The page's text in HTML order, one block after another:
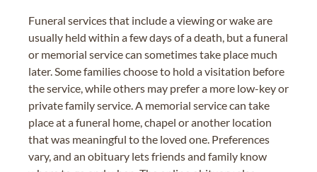
Funeral services that include a viewing or wake are
usually held within a few days of a death, but a funeral
or memorial service can sometimes take place much
later. Some families choose to hold a visitation before
the service, while others may prefer a more low-key or
private family service. A memorial service can take
place at a funeral home, chapel or another location
that was meaningful to the loved one. Preferences
vary, and an obituary lets friends and family know